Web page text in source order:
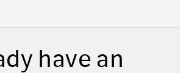
have an